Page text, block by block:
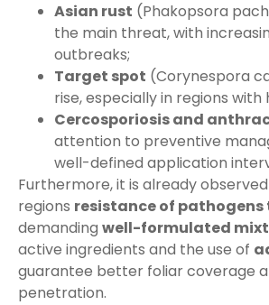
Asian rust (Phakopsora
the main threat, with
outbreaks;
Target spot (Corynespora
rise, especially in regions with
Cercosporiosis and
attention to preventive
well-defined application
Furthermore, it is already
regions resistance of
demanding well-formulated
active ingredients and the use of
guarantee better foliar coverage
penetration.